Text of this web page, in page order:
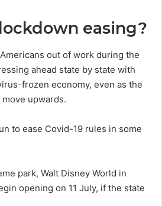
easing?
out of work during the
ahead state by state with
frozen economy, even as the
upwards.
to ease Covid-19 rules in some
park, Walt Disney World in
opening on 11 July, if the state